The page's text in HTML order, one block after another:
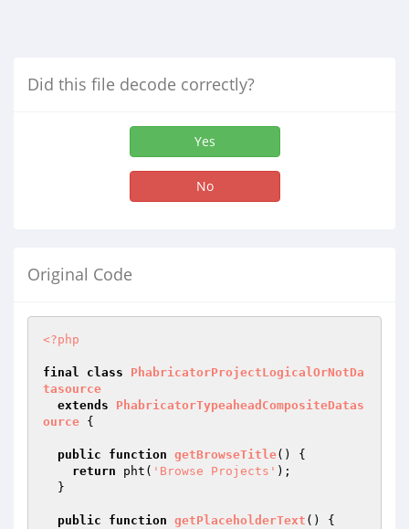
Did this file decode correctly?
Yes
No
Original Code
<?php
final class
PhabricatorProjectLogicalOrNotDa
tasource
extends
PhabricatorTypeaheadCompositeDatas
ource {
public function getBrowseTitle()
{
return pht( 'Browse Projects' );
public function getPlaceholderText ()
{